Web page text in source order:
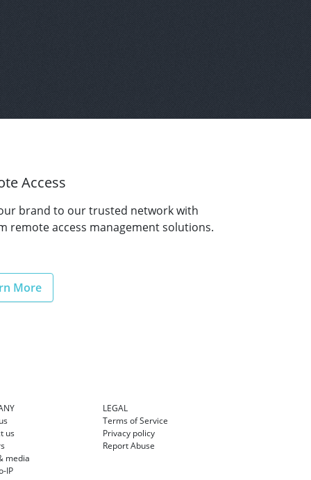
Access
brand to our trusted network with
remote access management solutions.
More
us
media
IP
LEGAL
Terms of Service
Privacy policy
Report Abuse